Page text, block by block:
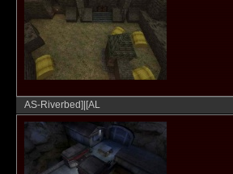
AS-Riverbed]|[AL